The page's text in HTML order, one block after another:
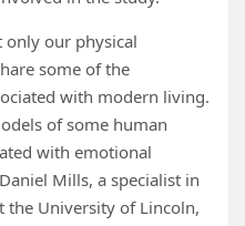
only our physical
some of the
with modern living.
of some human
with emotional
Mills, a specialist in
University of Lincoln,